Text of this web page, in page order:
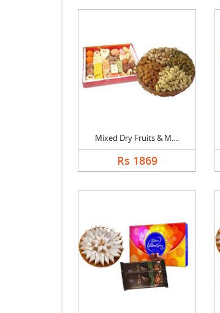
Mixed Dry Fruits & M....
Rs 1869